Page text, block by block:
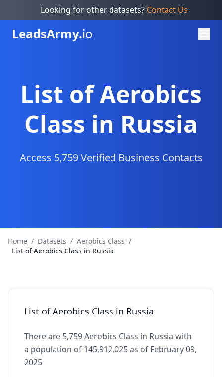
Looking for other datasets? Contact Us
LeadsArmy.io
List of Aerobics
Class in Russia
Access 5,759 Verified Business Contacts
Home / Datasets / Aerobics Class /
List of Aerobics Class in Russia
List of Aerobics Class in Russia
There are 5,759 Aerobics Class in Russia with
a population of 145,912,025 as of February 09,
2025